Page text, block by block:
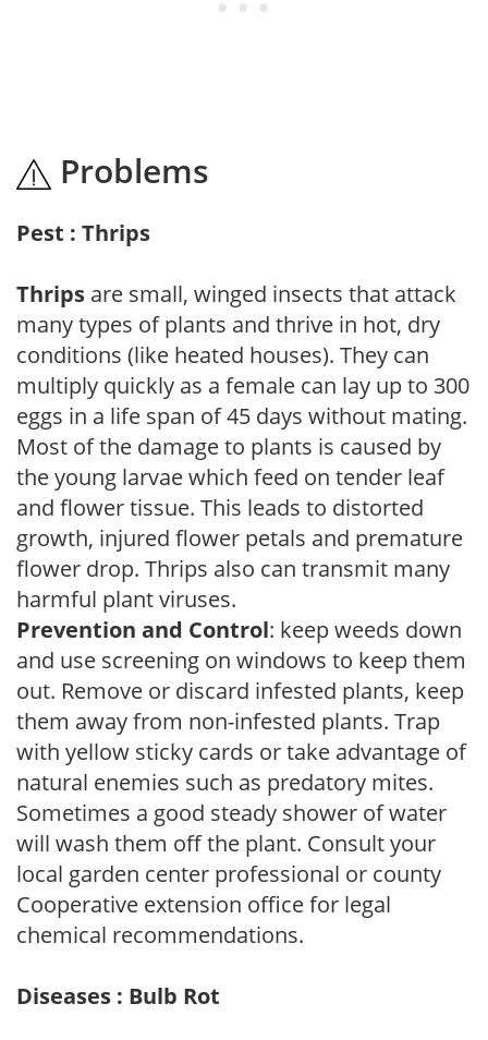
Problems
Pest : Thrips
Thrips are small, winged insects that attack
many types of plants and thrive in hot, dry
conditions (like heated houses). They can
multiply quickly as a female can lay up to 300
eggs in a life span of 45 days without mating.
Most of the damage to plants is caused by
the young larvae which feed on tender leaf
and flower tissue. This leads to distorted
growth, injured flower petals and premature
flower drop. Thrips also can transmit many
harmful plant viruses.
Prevention and Control: keep weeds down
and use screening on windows to keep them
out. Remove or discard infested plants, keep
them away from non-infested plants. Trap
with yellow sticky cards or take advantage of
natural enemies such as predatory mites.
Sometimes a good steady shower of water
will wash them off the plant. Consult your
local garden center professional or county
Cooperative extension office for legal
chemical recommendations.
Diseases : Bulb Rot